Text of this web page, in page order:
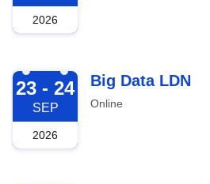
2026
2026-09-23
23 - 24
SEP
2026
Big Data LDN
Online